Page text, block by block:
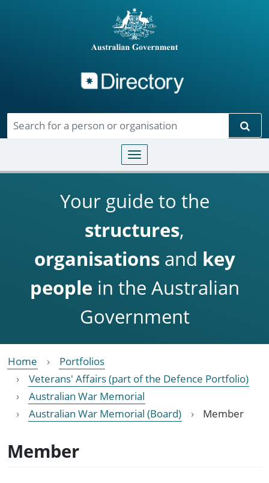
Toggle navigation
Your guide to the
structures,
organisationsand key
people in the Australian
Government
Home
Portfolios
Veterans' Affairs (part of the Defence Portfolio)
Australian War Memorial
Australian War Memorial (Board)
Member
Member